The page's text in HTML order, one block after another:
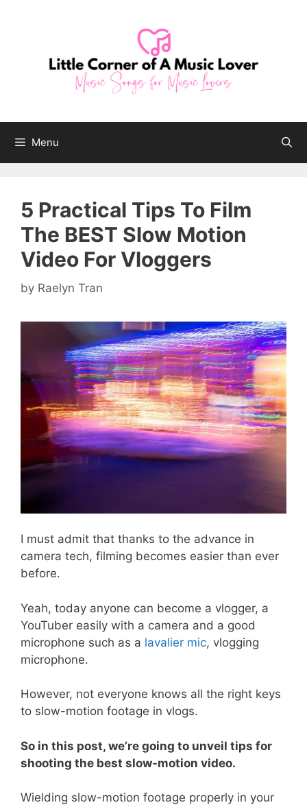
Menu
5 Practical Tips To Film
The BEST Slow Motion
Video For Vloggers
by Raelyn Tran
I must admit that thanks to the advance in
camera tech, filming becomes easier than ever
before.
Yeah, today anyone can become a vlogger, a
YouTuber easily with a camera and a good
microphone such as a lavalier mic, vlogging
microphone.
However, not everyone knows all the right keys
to slow-motion footage in vlogs.
So in this post, we’re going to unveil tips for
shooting the best slow-motion video.
Wielding slow-motion footage properly in your